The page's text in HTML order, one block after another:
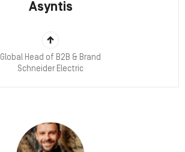
Asyntis
Global Head of B2B & Brand
Schneider Electric